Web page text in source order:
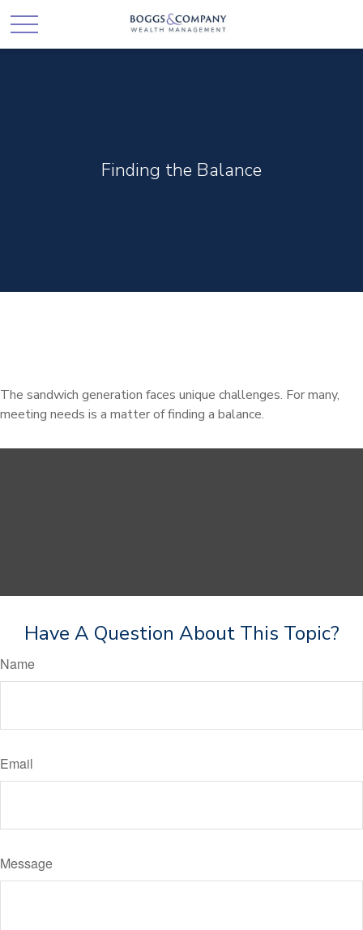
Finding the Balance
The sandwich generation faces unique challenges. For many,
meeting needs is a matter of finding a balance.
Have A Question About This Topic?
Name
Email
Message